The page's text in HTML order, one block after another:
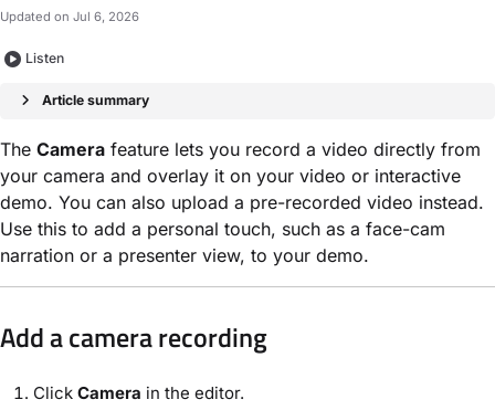
Updated on Jul 6, 2026
Listen
Article summary
The Camera feature lets you record a video directly from
your camera and overlay it on your video or interactive
demo. You can also upload a pre-recorded video instead.
Use this to add a personal touch, such as a face-cam
narration or a presenter view, to your demo.
Add a camera recording
Click Camera in the editor.